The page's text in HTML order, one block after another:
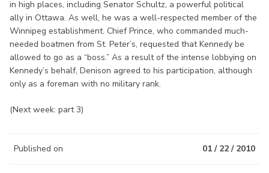
in high places, including Senator Schultz, a powerful political
ally in Ottawa. As well, he was a well-respected member of the
Winnipeg establishment. Chief Prince, who commanded much-
needed boatmen from St. Peter’s, requested that Kennedy be
allowed to go as a “boss.” As a result of the intense lobbying on
Kennedy’s behalf, Denison agreed to his participation, although
only as a foreman with no military rank.
(Next week: part 3)
Published on 01 / 22 / 2010